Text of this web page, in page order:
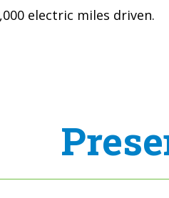
electric miles driven.